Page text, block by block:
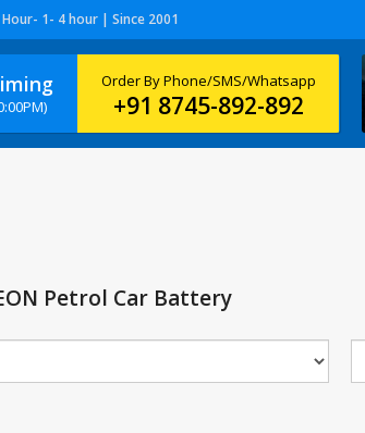
1- 4 hour | Since 2001
Order By Phone/SMS/Whatsapp
+91 8745-892-892
Petrol Car Battery